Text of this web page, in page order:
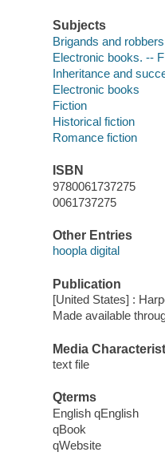
Subjects
Brigands and
Electronic books. --
Inheritance and
Electronic books
Fiction
Historical fiction
Romance fiction
ISBN
9780061737275
0061737275
Other Entries
hoopla digital
Publication
[United States] :
Made available
Media
text file
Qterms
English qEnglish
qBook
qWebsite